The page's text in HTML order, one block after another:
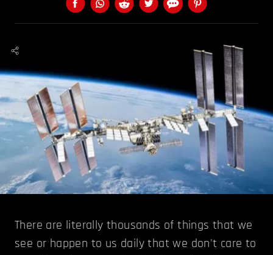
There are literally thousands of things that we
see or happen to us daily that we don't care to